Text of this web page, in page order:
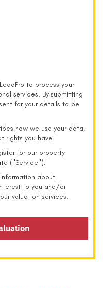
to process your
services. By submitting
for your details to be
how we use your data,
rights you have.
for our property
("Service").
about
to you and/or
valuation services.